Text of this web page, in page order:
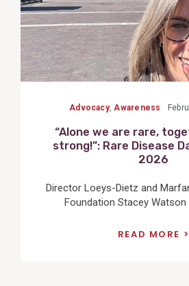
Advocacy,Awareness
“Alone we are rare,
strong!”: Rare Disease
2026
Director Loeys-Dietz and
Foundation Stacey Watson
READ MORE